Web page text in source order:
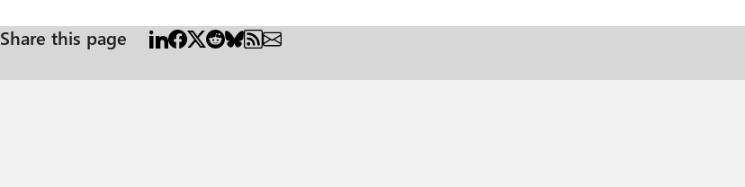
Share this page